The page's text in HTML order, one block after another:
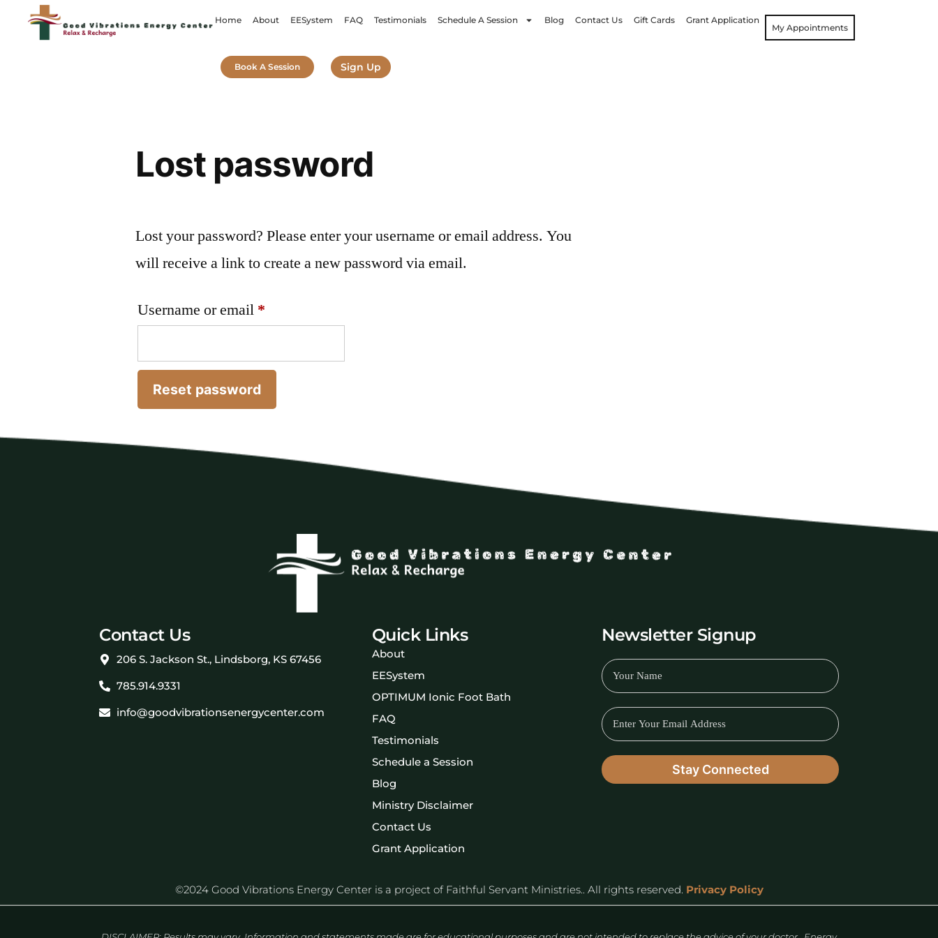
Home About EESystem FAQ Testimonials Schedule A Session Blog Contact Us Gift Cards Grant Application
My Appointments
Book A Session Sign Up
Lost password
Lost your password? Please enter your username or email address. You
will receive a link to create a new password via email.
Username or email *
Reset password
Contact Us
206 S. Jackson St., Lindsborg, KS 67456
785.914.9331
info@goodvibrationsenergycenter.com
Quick Links
About
EESystem
OPTIMUM Ionic Foot Bath
FAQ
Testimonials
Schedule a Session
Blog
Ministry Disclaimer
Contact Us
Grant Application
Newsletter Signup
©2024 Good Vibrations Energy Center is a project of Faithful Servant Ministries.. All rights reserved. Privacy Policy